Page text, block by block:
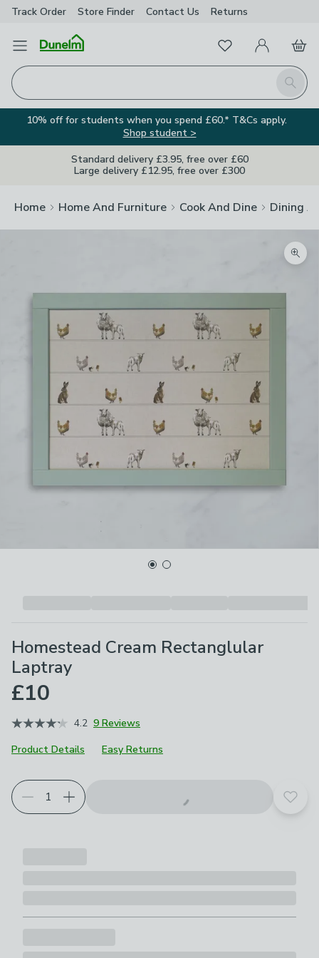
Track Order Store Finder Contact Us Returns
Open Menu
Search
FavouritesMy Account
Basket
10% off for students when you spend £60.* T&Cs apply.
Shop student >
Standard delivery £3.95, free over £60
Large delivery £12.95, free over £300
Home Home And Furniture Cook And Dine Dining
Homestead Cream Rectanglular
Laptray
£10
4.2 9 Reviews
Product Details
Easy Returns
Add